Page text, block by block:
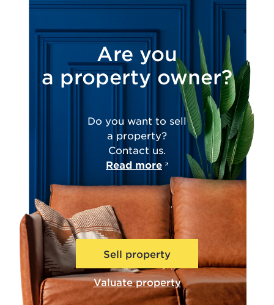
Are you
a property owner?
Do you want to sell
a property?
Contact us.
Read more
Sell property
Valuate property